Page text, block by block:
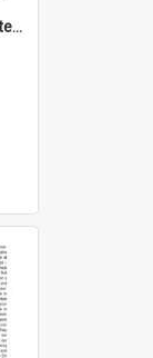
High Notes, Vol 25 No 28, 6 September 2024